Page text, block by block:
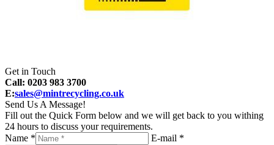
Get in Touch
Call: 0203 983 3700
E:sales@mintrecycling.co.uk
Send Us A Message!
Fill out the Quick Form below and we will get back to you withing
24 hours to discuss your requirements.
Name *
E-mail *